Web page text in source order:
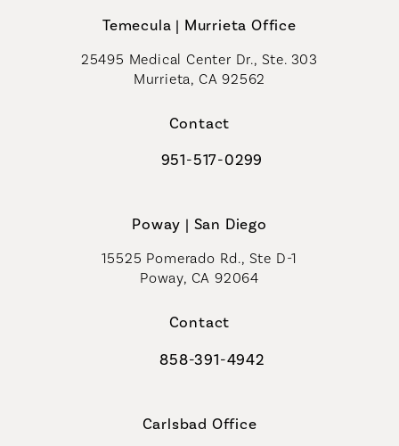
Temecula | Murrieta Office
25495 Medical Center Dr., Ste. 303
Murrieta, CA 92562
Contact
Call Coastal Plastic Surgeons on
951-517-0299
Poway | San Diego
15525 Pomerado Rd., Ste D-1
Poway, CA 92064
Contact
Call Coastal Plastic Surgeons on
858-391-4942
Carlsbad Office